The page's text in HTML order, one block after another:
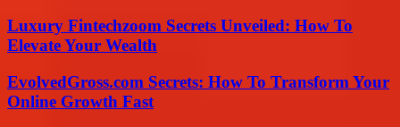
Luxury Fintechzoom Secrets Unveiled: How To
Elevate Your Wealth
EvolvedGross.com Secrets: How To Transform Your
Online Growth Fast